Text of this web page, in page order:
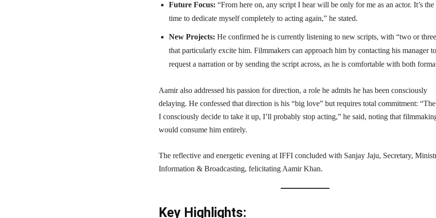
Future Focus: “From here on, any script I hear will be only for me as an actor. It’s
time to dedicate myself completely to acting again,” he stated.
New Projects: He confirmed he is currently listening to new scripts, with “two or
that particularly excite him. Filmmakers can approach him by contacting his manager to
request a narration or by sending the script across, as he is comfortable with both
Aamir also addressed his passion for direction, a role he admits he has been consciously
delaying. He confessed that direction is his “big love” but requires total commitment:
I consciously decide to take it up, I’ll probably stop acting,” he said, noting that
would consume him entirely.
The reflective and energetic evening at IFFI concluded with Sanjay Jaju, Secretary,
Information & Broadcasting, felicitating Aamir Khan.
Key Highlights: